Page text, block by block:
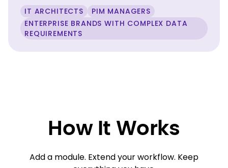
IT ARCHITECTS
PIM MANAGERS
ENTERPRISE BRANDS WITH COMPLEX DATA
REQUIREMENTS
How It Works
Add a module. Extend your workflow. Keep